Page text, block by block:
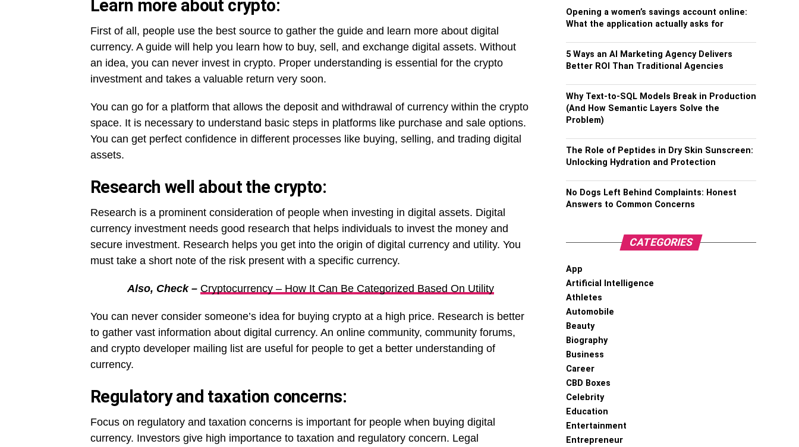
Learn more about crypto:
First of all, people use the best source to gather the guide and learn more about digital
currency. A guide will help you learn how to buy, sell, and exchange digital assets. Without
an idea, you can never invest in crypto. Proper understanding is essential for the crypto
investment and takes a valuable return very soon.
You can go for a platform that allows the deposit and withdrawal of currency within the crypto
space. It is necessary to understand basic steps in platforms like purchase and sale options.
You can get perfect confidence in different processes like buying, selling, and trading digital
assets.
Research well about the crypto:
Research is a prominent consideration of people when investing in digital assets. Digital
currency investment needs good research that helps individuals to invest the money and
secure investment. Research helps you get into the origin of digital currency and utility. You
must take a short note of the risk present with a specific currency.
Also, Check – Cryptocurrency – How It Can Be Categorized Based On Utility
You can never consider someone’s idea for buying crypto at a high price. Research is better
to gather vast information about digital currency. An online community, community forums,
and crypto developer mailing list are useful for people to get a better understanding of
currency.
Regulatory and taxation concerns:
Focus on regulatory and taxation concerns is important for people when buying digital
currency. Investors give high importance to taxation and regulatory concern. Legal
Opening a women’s savings account online:
What the application actually asks for
5 Ways an AI Marketing Agency Delivers
Better ROI Than Traditional Agencies
Why Text-to-SQL Models Break in Production
(And How Semantic Layers Solve the
Problem)
The Role of Peptides in Dry Skin Sunscreen:
Unlocking Hydration and Protection
No Dogs Left Behind Complaints: Honest
Answers to Common Concerns
CATEGORIES
App
Artificial Intelligence
Athletes
Automobile
Beauty
Biography
Business
Career
CBD Boxes
Celebrity
Education
Entertainment
Entrepreneur